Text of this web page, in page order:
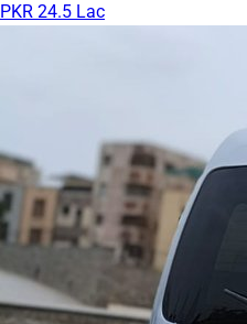
PKR 24.5 Lac